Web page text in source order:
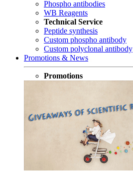
Phospho antibodies
WB Reagents
Technical Service
Peptide synthesis
Custom phospho antibody
Custom polyclonal antibody
Promotions & News
Promotions